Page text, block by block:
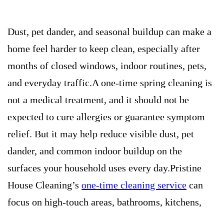
Dust, pet dander, and seasonal buildup can make a
home feel harder to keep clean, especially after
months of closed windows, indoor routines, pets,
and everyday traffic.A one-time spring cleaning is
not a medical treatment, and it should not be
expected to cure allergies or guarantee symptom
relief. But it may help reduce visible dust, pet
dander, and common indoor buildup on the
surfaces your household uses every day.Pristine
House Cleaning’s one-time cleaning service can
focus on high-touch areas, bathrooms, kitchens,